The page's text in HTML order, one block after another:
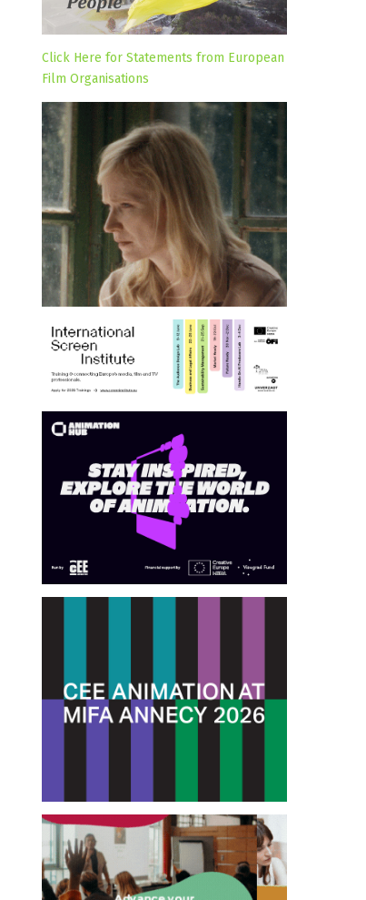
Click Here for Statements from European
Film Organisations